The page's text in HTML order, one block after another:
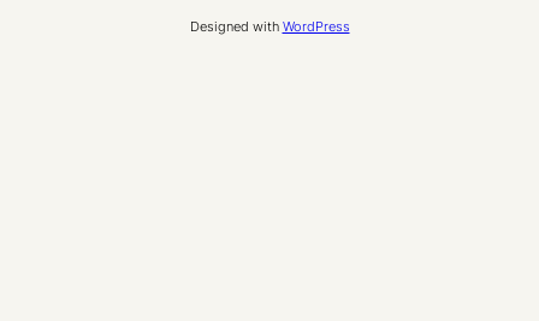
Designed with WordPress